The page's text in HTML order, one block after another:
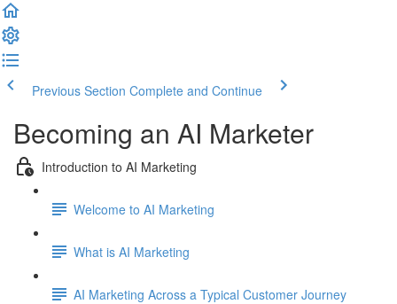
Previous Section Complete and Continue
Becoming an AI Marketer
Introduction to AI Marketing
Welcome to AI Marketing
What is AI Marketing
AI Marketing Across a Typical Customer Journey